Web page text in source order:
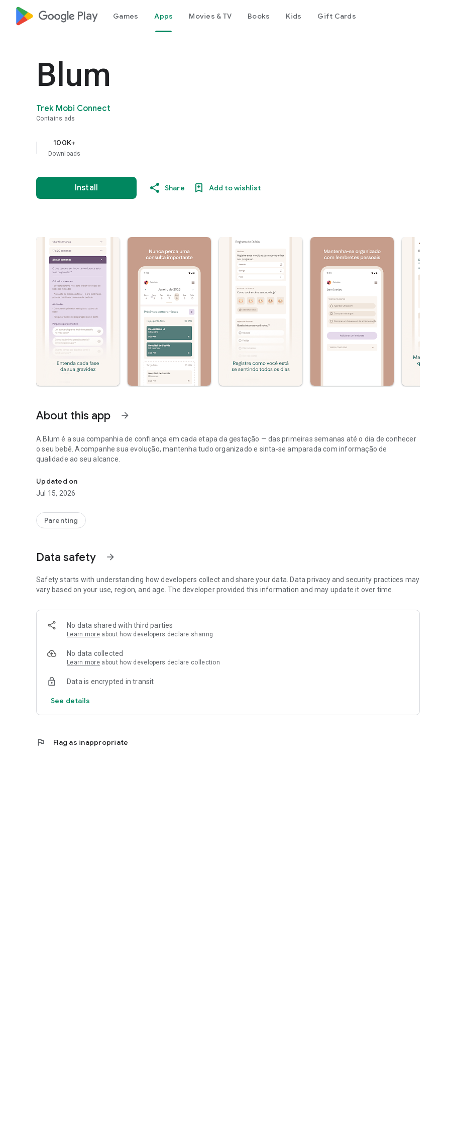
google_logo Play Games Apps Movies & TV Books Kids Gift Cards
Blum
Trek Mobi Connect
Contains ads
100K+
Downloads
Install Share Add to wishlist
About this app arrow_forward
A Blum é a sua companhia de confiança em cada etapa da gestação — das primeiras semanas até o dia de conhecer
o seu bebê. Acompanhe sua evolução, mantenha tudo organizado e sinta-se amparada com informação de
qualidade ao seu alcance.
Updated on
Jul 15, 2026
Parenting
Data safety arrow_forward
Safety starts with understanding how developers collect and share your data. Data privacy and security practices may
vary based on your use, region, and age. The developer provided this information and may update it over time.
No data shared with third parties
Learn more about how developers declare sharing
No data collected
Learn more about how developers declare collection
Data is encrypted in transit
See details
flag Flag as inappropriate